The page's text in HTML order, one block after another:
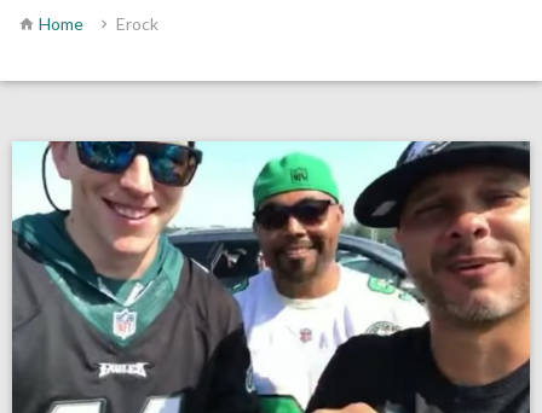
Home Erock